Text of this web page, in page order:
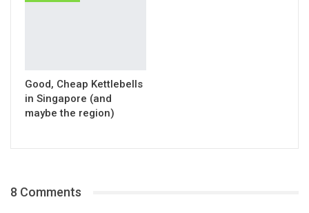
Good, Cheap Kettlebells
in Singapore (and
maybe the region)
8 Comments